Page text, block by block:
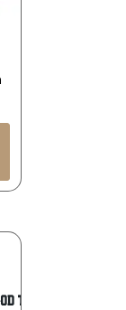
T-Bone Charging